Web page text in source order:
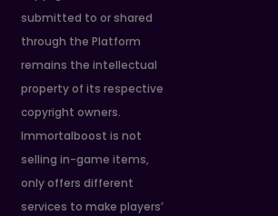
submitted to or shared
through the Platform
remains the intellectual
property of its respective
copyright owners.
Immortalboost is not
selling in-game items,
only offers different
services to make players’